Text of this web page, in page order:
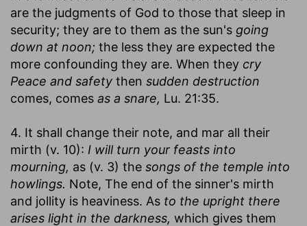
are the judgments of God to those that sleep in
security; they are to them as the sun's going
down at noon; the less they are expected the
more confounding they are. When they cry
Peace and safety then sudden destruction
comes, comes as a snare, Lu. 21:35.
4. It shall change their note, and mar all their
mirth (v. 10): I will turn your feasts into
mourning, as (v. 3) the songs of the temple into
howlings. Note, The end of the sinner's mirth
and jollity is heaviness. As to the upright there
arises light in the darkness, which gives them